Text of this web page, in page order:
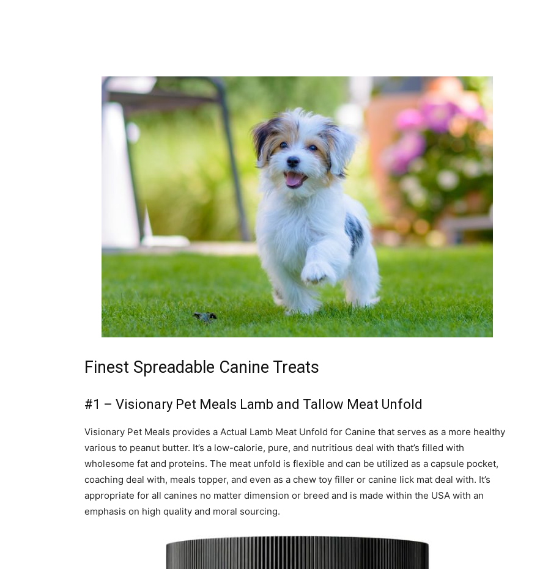
Finest Spreadable Canine Treats
#1 – Visionary Pet Meals Lamb and Tallow Meat Unfold
Visionary Pet Meals provides a Actual Lamb Meat Unfold for Canine that serves as a more healthy
various to peanut butter. It’s a low-calorie, pure, and nutritious deal with that’s filled with
wholesome fat and proteins. The meat unfold is flexible and can be utilized as a capsule pocket,
coaching deal with, meals topper, and even as a chew toy filler or canine lick mat deal with. It’s
appropriate for all canines no matter dimension or breed and is made within the USA with an
emphasis on high quality and moral sourcing.